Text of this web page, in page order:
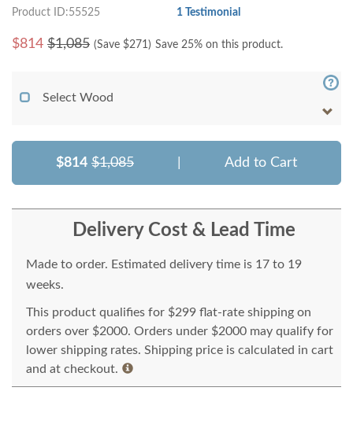
Product ID:55525 1 Testimonial
$814 $1,085 (Save $271 ) Save 25% on this product.
Select Wood
$814 $1,085 Add to Cart
Delivery Cost & Lead Time
Made to order. Estimated delivery time is 17 to 19
weeks.
This product qualifies for $299 flat-rate shipping on
orders over $2000. Orders under $2000 may qualify for
lower shipping rates. Shipping price is calculated in cart
and at checkout.